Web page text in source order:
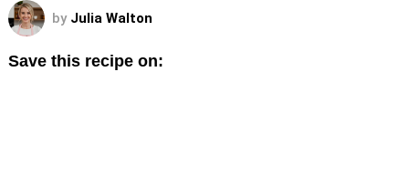
by Julia Walton
Save this recipe on: